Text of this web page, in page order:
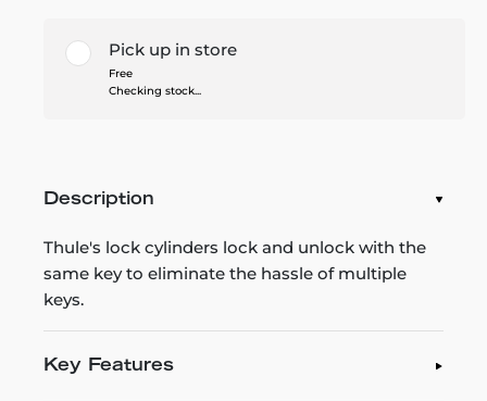
Pick up in store
Free
Checking stock...
Description
Thule's lock cylinders lock and unlock with the
same key to eliminate the hassle of multiple
keys.
Key Features